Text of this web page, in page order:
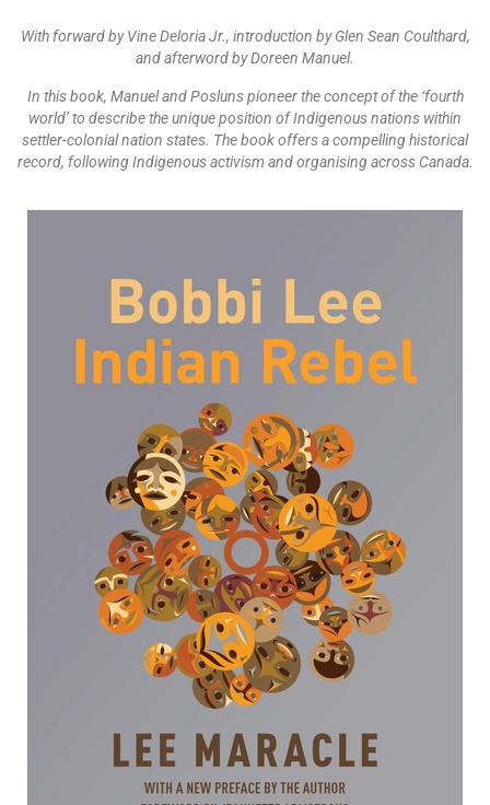
With forward by Vine Deloria Jr., introduction by Glen Sean Coulthard,
and afterword by Doreen Manuel.
In this book, Manuel and Posluns pioneer the concept of the ‘fourth
world’ to describe the unique position of Indigenous nations within
settler-colonial nation states. The book offers a compelling historical
record, following Indigenous activism and organising across Canada.